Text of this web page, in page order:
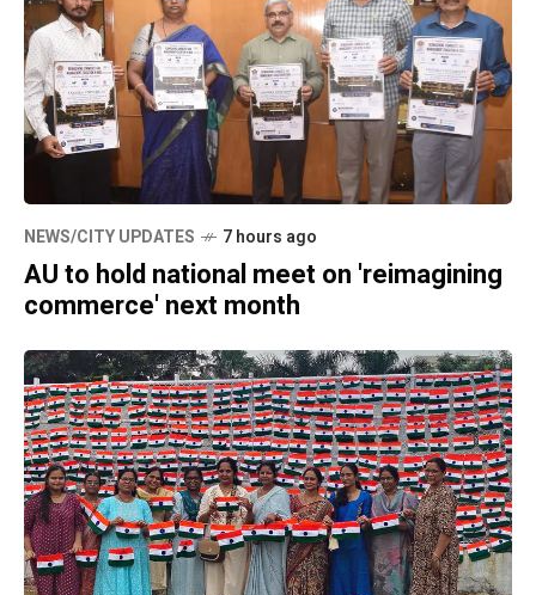
NEWS/CITY UPDATES 7 hours ago
AU to hold national meet on 'reimagining
commerce' next month